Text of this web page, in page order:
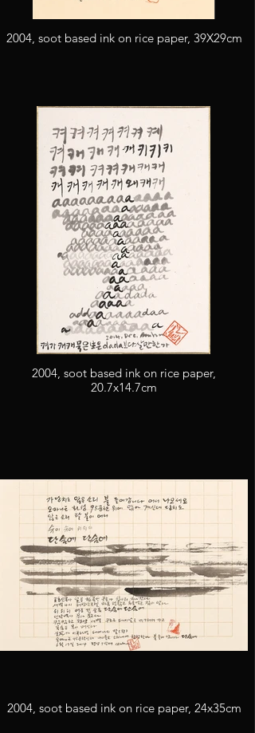
2004, soot based ink on rice paper, 39X29cm
2004, soot based ink on rice paper,
20.7x14.7cm
2004, soot based ink on rice paper, 24x35cm